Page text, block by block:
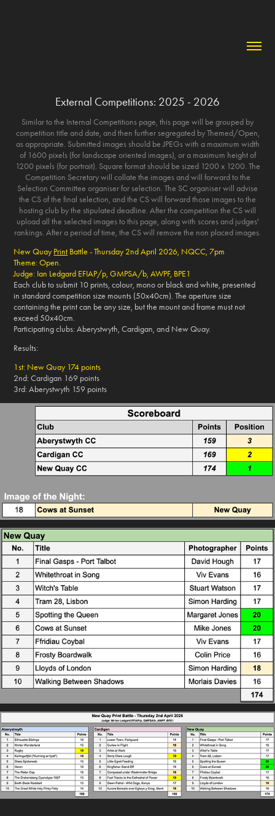
External Competitions: 2025 - 2026
Similar to the Internal Competitions page, this page will be grouped by
competition title and date, and then further segregated by Themed/Open,
as appropriate. Submitted images should be JPEGs with a maximum width
of 1600 pixels (for landscape oriented images), or a maximum height of
1200 pixels (for portrait). Square format should be sized 1200 x 1200. The
Competition Secretary will collate the images and will forward to the
Selection Committee organiser for selection. The SC organiser will advise
the CS of the final selection, and the CS will forward those images to the
hosting club by the stipulated deadline. After the competition the CS will
upload all the selected images to this page, along with scores and judges'
rankings. After a period of time, the CS will remove the non placed images.
New QuayPrint Battle - Thursday 2nd April 2026, NQCC, 7pm
Theme: Open.
Judge: Ian Ledgard EFIAP/p, GMPSA/b, AWPF, BPE1
Each club to submit 10 prints, colour, mono or black and white, presented
in standard competition size mounts (50x40cm). The aperture size
containing the print can be any size, but the mount and frame must not
exceed 50x40cm.
Participating clubs: Aberystwyth, Cardigan, and New Quay.
Results:
1st: New Quay 174 points
2nd: Cardigan 169 points
3rd: Aberystwyth 159 points